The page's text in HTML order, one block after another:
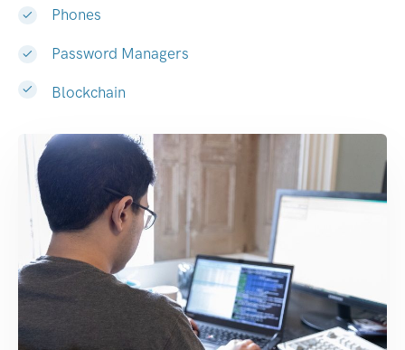
Phones
Password Managers
Blockchain